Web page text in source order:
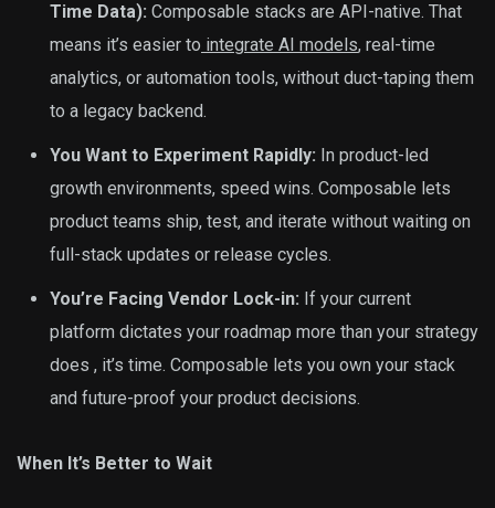
Time Data): Composable stacks are API-native. That
means it’s easier to integrate AI models, real-time
analytics, or automation tools, without duct-taping them
to a legacy backend.
You Want to Experiment Rapidly: In product-led
growth environments, speed wins. Composable lets
product teams ship, test, and iterate without waiting on
full-stack updates or release cycles.
You’re Facing Vendor Lock-in: If your current
platform dictates your roadmap more than your strategy
does , it’s time. Composable lets you own your stack
and future-proof your product decisions.
When It’s Better to Wait